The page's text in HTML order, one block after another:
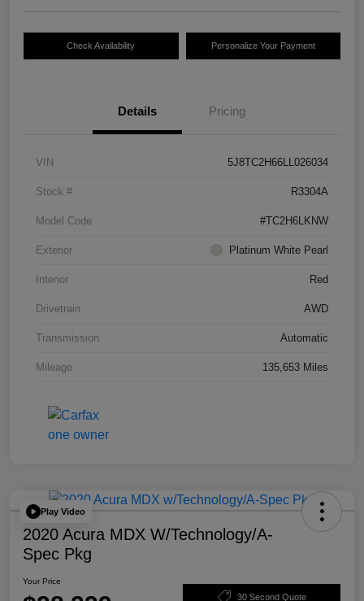
Check Availability Personalize Your Payment
Details Pricing
VIN 5J8TC2H66LL026034
Stock # R3304A
Model Code #TC2H6LKNW
Exterior Platinum White Pearl
Interior Red
Drivetrain AWD
Transmission Automatic
Mileage 135,653 Miles
Play Video
2020 Acura MDX W/Technology/A-
Spec Pkg
Your Price
30 Second Quote